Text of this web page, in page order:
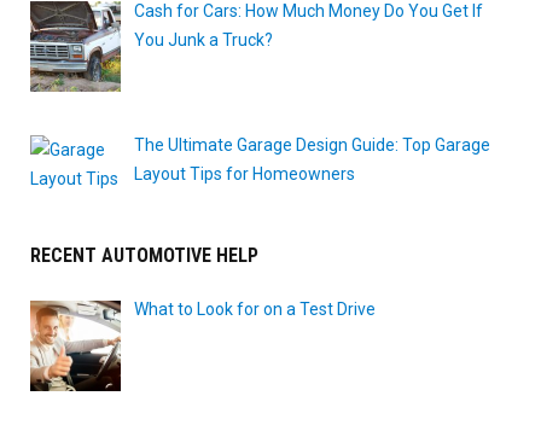
Cash for Cars: How Much Money Do You Get If
You Junk a Truck?
The Ultimate Garage Design Guide: Top Garage
Layout Tips for Homeowners
RECENT AUTOMOTIVE HELP
What to Look for on a Test Drive